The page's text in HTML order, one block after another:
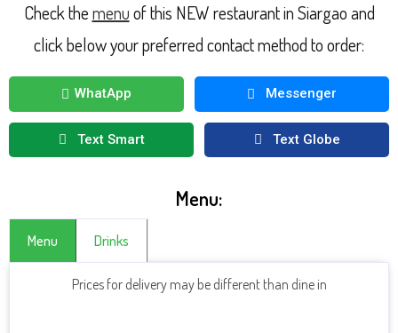
Check themenuof this NEW restaurant in Siargao and
click below your preferred contact method to order:
WhatApp Messenger
Text Smart Text Globe
Menu:
Menu Drinks
Prices for delivery may be different than dine in